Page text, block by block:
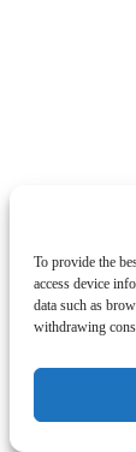
To provide the
access device
data such as
withdrawing